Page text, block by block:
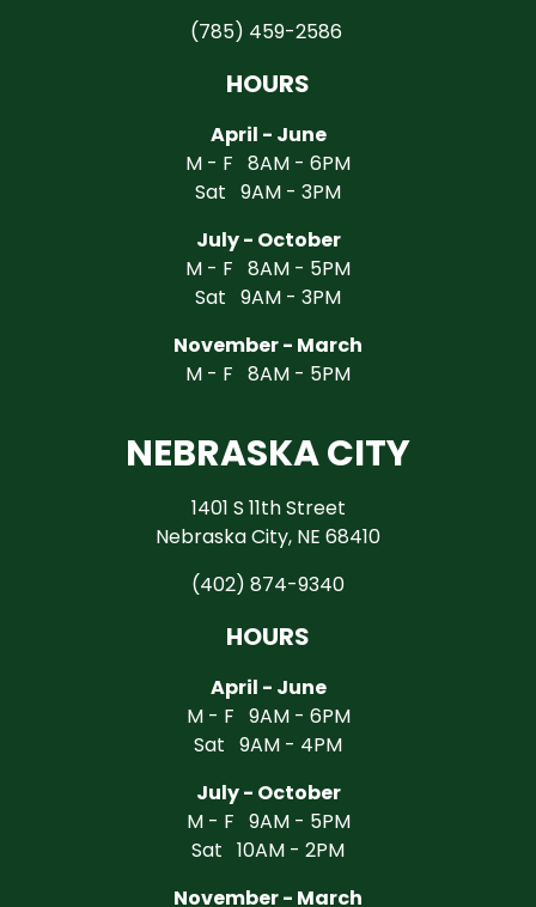
(785) 459-2586
HOURS
April - June
M - F 8AM - 6PM
Sat 9AM - 3PM
July - October
M - F 8AM - 5PM
Sat 9AM - 3PM
November - March
M - F 8AM - 5PM
NEBRASKA CITY
1401 S 11th Street
Nebraska City, NE 68410
(402) 874-9340
HOURS
April - June
M - F 9AM - 6PM
Sat 9AM - 4PM
July - October
M - F 9AM - 5PM
Sat 10AM - 2PM
November - March